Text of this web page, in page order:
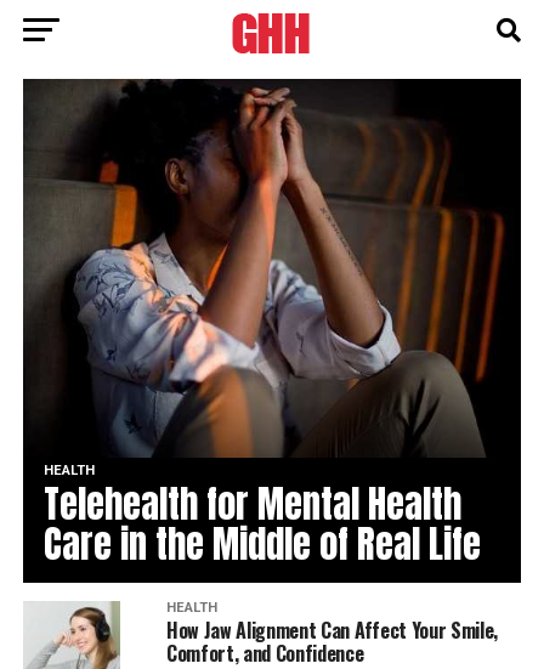
HEALTH
Telehealth for Mental Health
Care in the Middle of Real Life
HEALTH
How Jaw Alignment Can Affect Your Smile,
Comfort, and Confidence